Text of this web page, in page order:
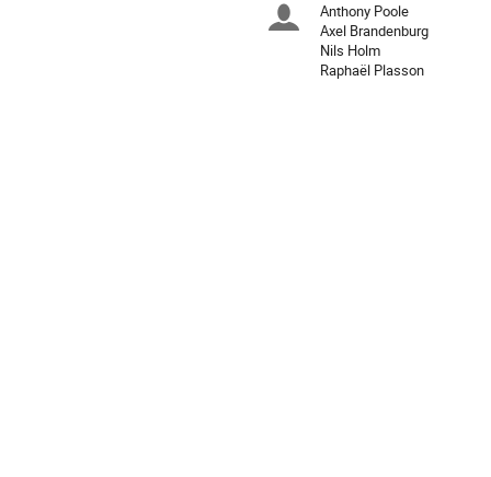
are
in
Europe/Stockholm
Chairpersons
Anthony Poole
Axel Brandenburg
Nils Holm
Raphaël Plasson